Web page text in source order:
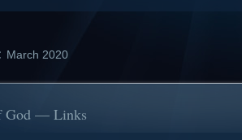
March 2020
God — Links